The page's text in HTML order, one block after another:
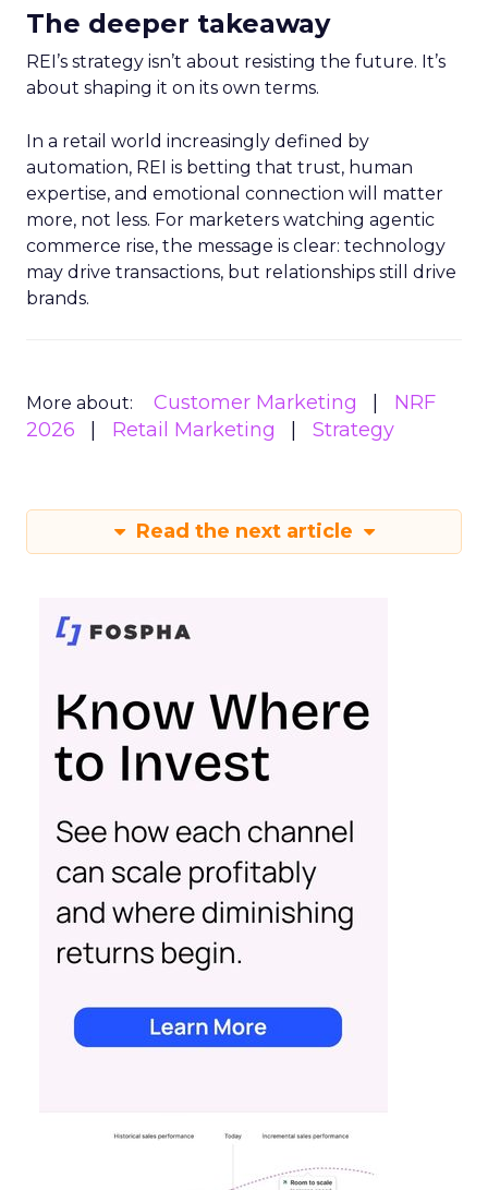
The deeper takeaway
REI’s strategy isn’t about resisting the future. It’s
about shaping it on its own terms.
In a retail world increasingly defined by
automation, REI is betting that trust, human
expertise, and emotional connection will matter
more, not less. For marketers watching agentic
commerce rise, the message is clear: technology
may drive transactions, but relationships still drive
brands.
More about: Customer Marketing
NRF
2026
Retail Marketing Strategy
Read the next article